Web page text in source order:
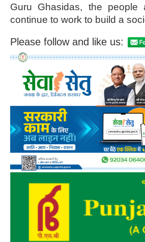
Guru Ghasidas, the people
continue to work to build a
Please follow and like us: